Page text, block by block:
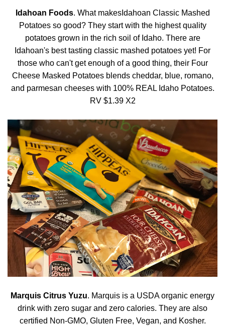
Idahoan Foods. What makesIdahoan Classic Mashed
Potatoes so good? They start with the highest quality
potatoes grown in the rich soil of Idaho. There are
Idahoan's best tasting classic mashed potatoes yet! For
those who can't get enough of a good thing, their Four
Cheese Masked Potatoes blends cheddar, blue, romano,
and parmesan cheeses with 100% REAL Idaho Potatoes.
RV $1.39 X2
Marquis Citrus Yuzu. Marquis is a USDA organic energy
drink with zero sugar and zero calories. They are also
certified Non-GMO, Gluten Free, Vegan, and Kosher.